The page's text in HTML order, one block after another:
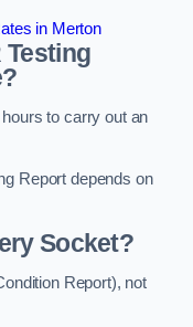
in Merton
Testing
to carry out an
Report depends on
Socket?
Report), not